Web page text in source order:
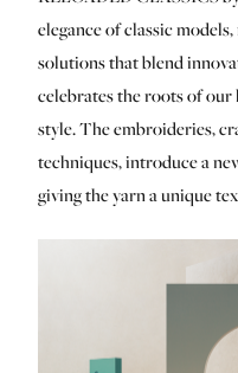
elegance of classic
solutions that blend
celebrates the roots of
style. The embroideries,
techniques, introduce a
giving the yarn a unique